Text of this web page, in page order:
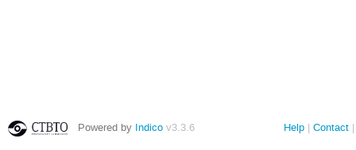
Powered by Indico v3.3.6 Help Contact